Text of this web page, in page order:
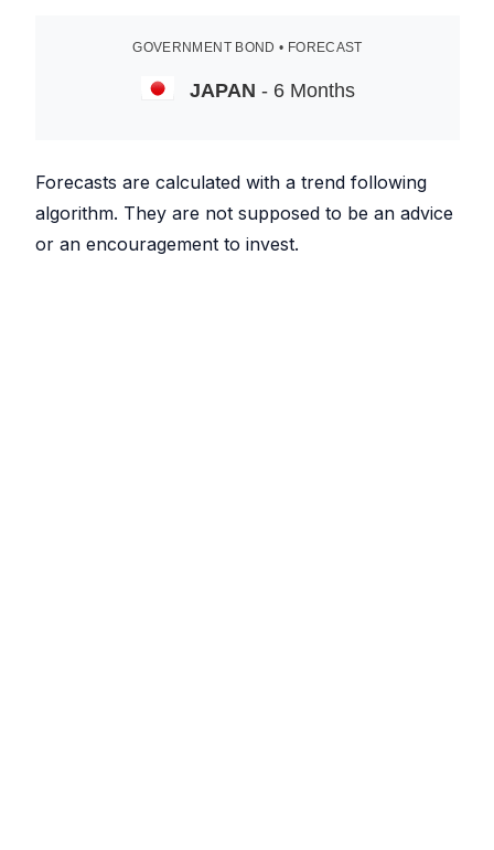
GOVERNMENT BOND • FORECAST
JAPAN - 6 Months
Forecasts are calculated with a trend following
algorithm. They are not supposed to be an advice
or an encouragement to invest.